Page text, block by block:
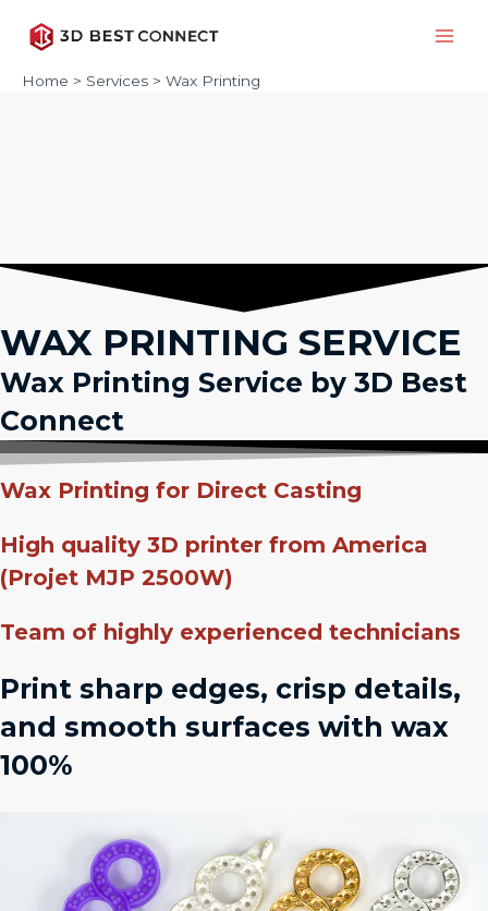
Home Services Wax Printing
WAX PRINTING SERVICE
Wax Printing Service by 3D Best
Connect
Wax Printing for Direct Casting
High quality 3D printer from America
(Projet MJP 2500W)
Team of highly experienced technicians
Print sharp edges, crisp details,
and smooth surfaces with wax
100%